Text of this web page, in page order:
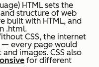
HTML sets the
structure of web
built with HTML, and
.html.
CSS, the internet
every page would
images. CSS also
for different